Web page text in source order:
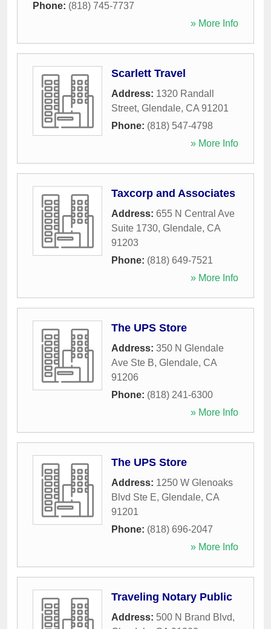
Phone: (818) 745-7737
» More Info
Scarlett Travel
Address: 1320 Randall
Street, Glendale, CA 91201
Phone: (818) 547-4798
» More Info
Taxcorp and Associates
Address: 655 N Central Ave
Suite 1730, Glendale, CA
91203
Phone: (818) 649-7521
» More Info
The UPS Store
Address: 350 N Glendale
Ave Ste B, Glendale, CA
91206
Phone: (818) 241-6300
» More Info
The UPS Store
Address: 1250 W Glenoaks
Blvd Ste E, Glendale, CA
91201
Phone: (818) 696-2047
» More Info
Traveling Notary Public
Address: 500 N Brand Blvd,